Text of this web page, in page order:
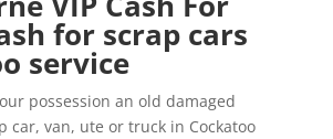
for scrap cars
service
possession an old damaged
car, van, ute or truck in Cockatoo